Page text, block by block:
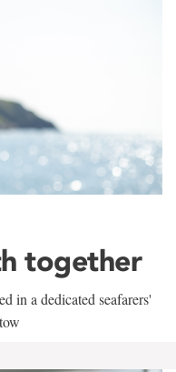
together
in a dedicated seafarers'